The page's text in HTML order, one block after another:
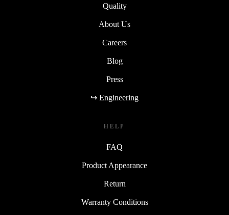
Quality
About Us
Careers
Blog
Press
↪ Engineering
HELP
FAQ
Product Appearance
Return
Warranty Conditions